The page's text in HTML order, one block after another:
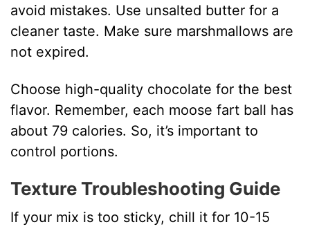
avoid mistakes. Use unsalted butter for a
cleaner taste. Make sure marshmallows are
not expired.
Choose high-quality chocolate for the best
flavor. Remember, each moose fart ball has
about 79 calories. So, it’s important to
control portions.
Texture Troubleshooting Guide
If your mix is too sticky, chill it for 10-15